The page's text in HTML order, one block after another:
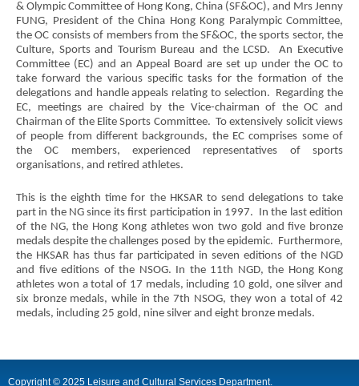
& Olympic Committee of Hong Kong, China (SF&OC), and Mrs Jenny
FUNG, President of the China Hong Kong Paralympic Committee,
the OC consists of members from the SF&OC, the sports sector, the
Culture, Sports and Tourism Bureau and the LCSD. An Executive
Committee (EC) and an Appeal Board are set up under the OC to
take forward the various specific tasks for the formation of the
delegations and handle appeals relating to selection. Regarding the
EC, meetings are chaired by the Vice-chairman of the OC and
Chairman of the Elite Sports Committee. To extensively solicit views
of people from different backgrounds, the EC comprises some of
the OC members, experienced representatives of sports
organisations, and retired athletes.
This is the eighth time for the HKSAR to send delegations to take
part in the NG since its first participation in 1997. In the last edition
of the NG, the Hong Kong athletes won two gold and five bronze
medals despite the challenges posed by the epidemic. Furthermore,
the HKSAR has thus far participated in seven editions of the NGD
and five editions of the NSOG. In the 11th NGD, the Hong Kong
athletes won a total of 17 medals, including 10 gold, one silver and
six bronze medals, while in the 7th NSOG, they won a total of 42
medals, including 25 gold, nine silver and eight bronze medals.
Copyright © 2025 Leisure and Cultural Services Department.
Asia's
world
city